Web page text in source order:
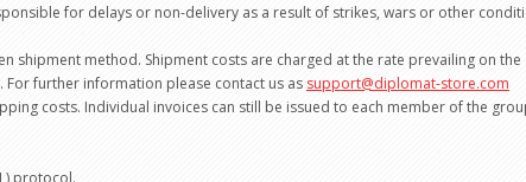
for delays or non-delivery as a result of strikes, wars or other
shipment method. Shipment costs are charged at the rate prevailing on
further information please contact us as support@diplomat-store.com
costs. Individual invoices can still be issued to each member of the
protocol.